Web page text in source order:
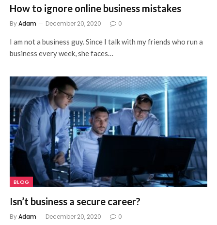
How to ignore online business mistakes
ByAdam December 20, 2020 0
I am not a business guy. Since I talk with my friends who run a
business every week, she faces…
BLOG
Isn’t business a secure career?
ByAdam December 20, 2020 0